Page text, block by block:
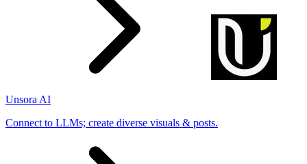
Unsora AI
Connect to LLMs; create diverse visuals & posts.